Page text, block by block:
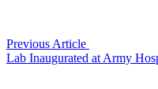
Previous Article
Lab Inaugurated at Army